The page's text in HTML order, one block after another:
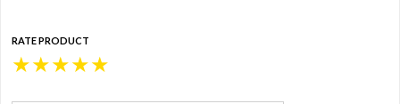
RATE PRODUCT
★
★
★
★
★